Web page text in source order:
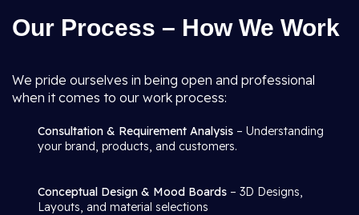
Our Process – How We Work
We pride ourselves in being open and professional
when it comes to our work process:
Consultation & Requirement Analysis – Understanding
your brand, products, and customers.
Conceptual Design & Mood Boards – 3D Designs,
Layouts, and material selections